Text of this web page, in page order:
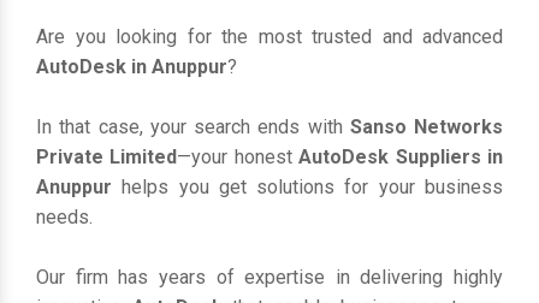
Are you looking for the most trusted and advanced
AutoDesk in Anuppur?
In that case, your search ends with Sanso Networks
Private Limited—your honestAutoDesk Suppliers in
Anuppur helps you get solutions for your business
needs.
Our firm has years of expertise in delivering highly